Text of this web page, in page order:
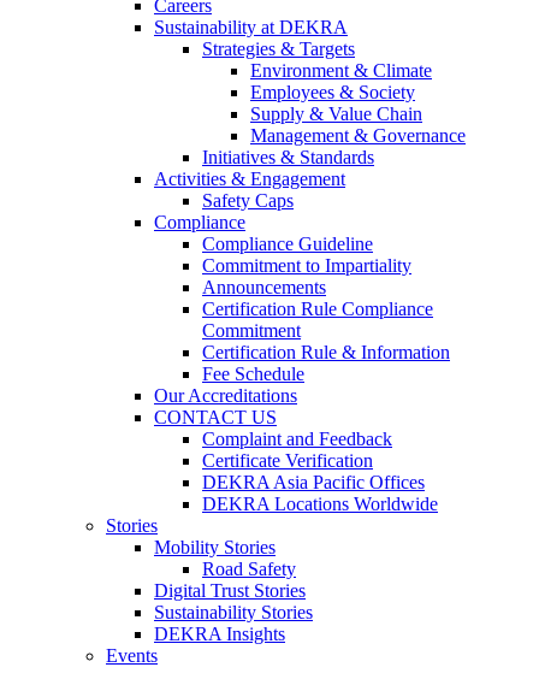
Careers
Sustainability at DEKRA
Strategies & Targets
Environment & Climate
Employees & Society
Supply & Value Chain
Management & Governance
Initiatives & Standards
Activities & Engagement
Safety Caps
Compliance
Compliance Guideline
Commitment to Impartiality
Announcements
Certification Rule Compliance
Commitment
Certification Rule & Information
Fee Schedule
Our Accreditations
CONTACT US
Complaint and Feedback
Certificate Verification
DEKRA Asia Pacific Offices
DEKRA Locations Worldwide
Stories
Mobility Stories
Road Safety
Digital Trust Stories
Sustainability Stories
DEKRA Insights
Events